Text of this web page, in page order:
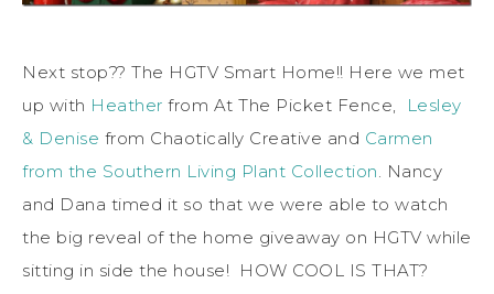
Next stop?? The HGTV Smart Home!! Here we met
up with Heather from At The Picket Fence,
Lesley
& Denise from Chaotically Creative and Carmen
from the Southern Living Plant Collection. Nancy
and Dana timed it so that we were able to watch
the big reveal of the home giveaway on HGTV while
sitting in side the house! HOW COOL IS THAT?